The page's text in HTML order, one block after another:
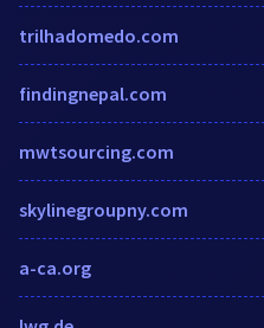
trilhadomedo.com
findingnepal.com
mwtsourcing.com
skylinegroupny.com
a-ca.org